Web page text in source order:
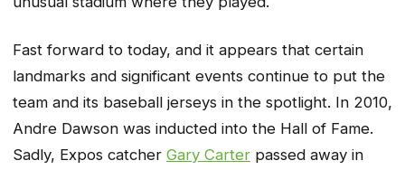
Fast forward to today, and it appears that certain
landmarks and significant events continue to put the
team and its baseball jerseys in the spotlight. In 2010,
Andre Dawson was inducted into the Hall of Fame.
Sadly, Expos catcher Gary Carter passed away in